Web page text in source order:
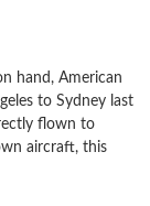
hand, American
to Sydney last
flown to
aircraft, this